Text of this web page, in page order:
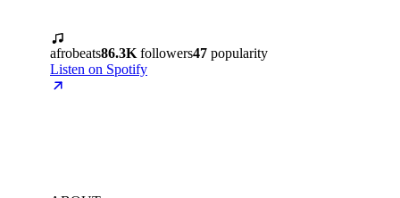
afrobeats86.3K followers47 popularity
Listen on Spotify